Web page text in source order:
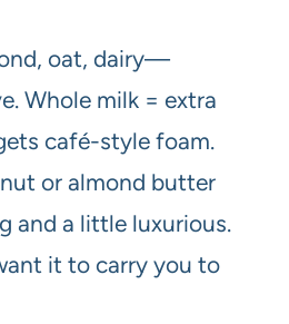
oat, dairy—
Whole milk = extra
café-style foam.
or almond butter
and a little luxurious.
it to carry you to